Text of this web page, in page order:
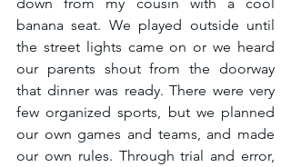
banana seat. We played outside until
the street lights came on or we heard
our parents shout from the doorway
that dinner was ready. There were very
few organized sports, but we planned
our own games and teams, and made
our own rules. Through trial and error,